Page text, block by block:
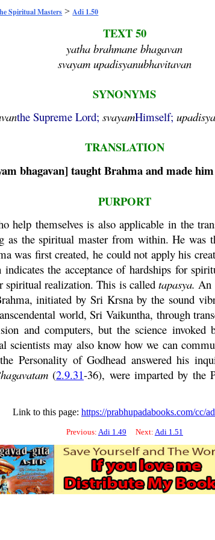
Spiritual Masters > Adi 1.50
TEXT 50
yatha brahmane bhagavan
svayam upadisyanubhavitavan
SYNONYMS
the Supreme Lord;svayamHimself;
TRANSLATION
bhagavan] taughtBrahmaand made
PURPORT
help themselves is also applicable in the
as the spiritual master from within. He was
was first created, he could not apply his
indicates the acceptance of hardships for
spiritual realization. This is calledtapasya. An
, initiated by Sri Krsnaby the sound
world, Sri Vaikuntha, through
and computers, but the science invoked
may also know how we can
Personality of Godhead answered his
(2.9.31-36), were imparted by the
Link to this page: https://prabhupadabooks.com/cc/
Previous: Adi 1.49 Next: Adi 1.51